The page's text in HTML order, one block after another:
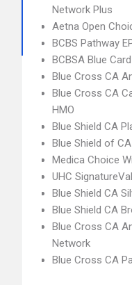
Network Plus
Aetna Open
BCBS Pathway
BCBSA Blue
Blue Cross CA
Blue Cross CA
HMO
Blue Shield CA
Blue Shield of
Medica Choice
UHC
Blue Shield CA
Blue Shield CA
Blue Cross CA
Network
Blue Cross CA